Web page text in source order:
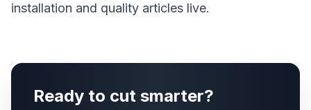
installation and quality articles live.
Ready to cut smarter?